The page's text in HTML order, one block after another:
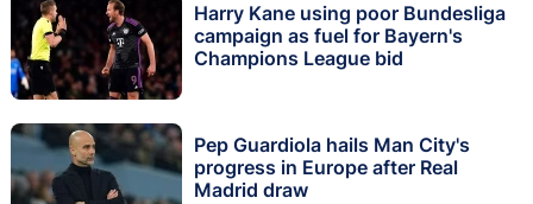
Harry Kane using poor Bundesliga
campaign as fuel for Bayern's
Champions League bid
Pep Guardiola hails Man City's
progress in Europe after Real
Madrid draw